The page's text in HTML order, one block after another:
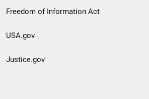
Freedom of Information Act
USA.gov
Justice.gov